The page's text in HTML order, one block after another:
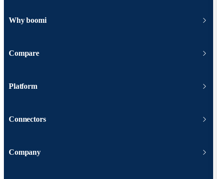
Why boomi
Compare
Platform
Connectors
Company